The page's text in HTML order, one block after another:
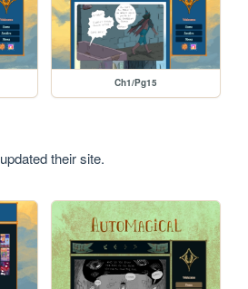
Ch1/Pg15
updated their site.